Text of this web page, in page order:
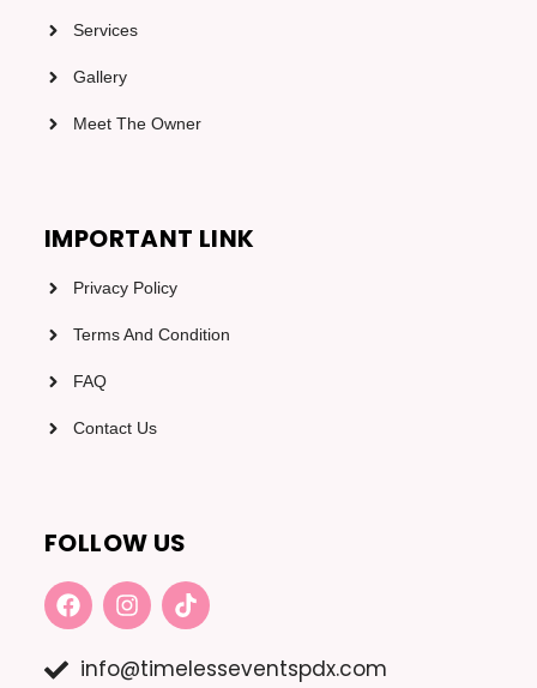
Services
Gallery
Meet The Owner
IMPORTANT LINK
Privacy Policy
Terms And Condition
FAQ
Contact Us
FOLLOW US
F
A
C
E
I
N
S
T
T
I
K
T
info@timelesseventspdx.com